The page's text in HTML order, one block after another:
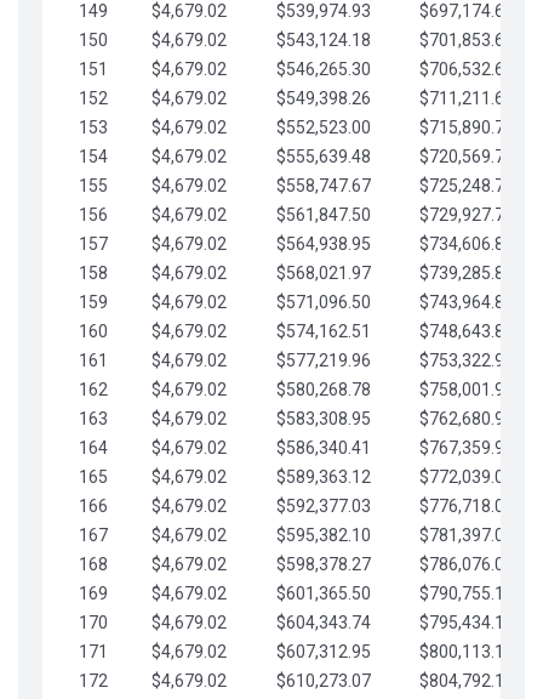
149
$4,679.02 $539,974.93
$697,174.61
150
$4,679.02 $543,124.18
$701,853.64
151
$4,679.02 $546,265.30
$706,532.66
152
$4,679.02 $549,398.26
$711,211.68
153
$4,679.02 $552,523.00
$715,890.71
154
$4,679.02 $555,639.48
$720,569.73
155
$4,679.02 $558,747.67
$725,248.76
156
$4,679.02 $561,847.50
$729,927.78
157
$4,679.02 $564,938.95
$734,606.81
158
$4,679.02 $568,021.97
$739,285.83
159
$4,679.02 $571,096.50
$743,964.85
160
$4,679.02 $574,162.51
$748,643.88
161
$4,679.02 $577,219.96
$753,322.90
162
$4,679.02 $580,268.78
$758,001.93
163
$4,679.02 $583,308.95
$762,680.95
164
$4,679.02 $586,340.41
$767,359.98
165
$4,679.02 $589,363.12
$772,039.00
166
$4,679.02 $592,377.03
$776,718.02
167
$4,679.02 $595,382.10
$781,397.05
168
$4,679.02 $598,378.27
$786,076.07
169
$4,679.02 $601,365.50
$790,755.10
170
$4,679.02 $604,343.74
$795,434.12
171
$4,679.02 $607,312.95
$800,113.15
172
$4,679.02 $610,273.07
$804,792.17